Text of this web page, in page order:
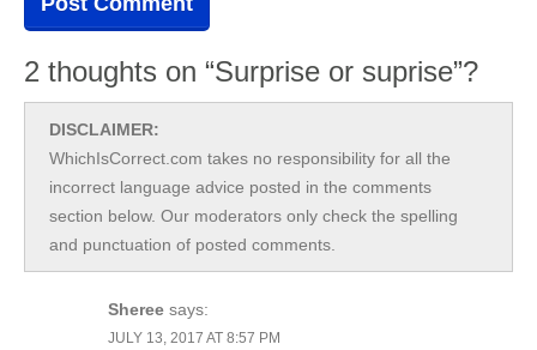
2 thoughts on “Surprise or suprise”?
DISCLAIMER:
WhichIsCorrect.com takes no responsibility for all the
incorrect language advice posted in the comments
section below. Our moderators only check the spelling
and punctuation of posted comments.
Sheree says:
JULY 13, 2017 AT 8:57 PM